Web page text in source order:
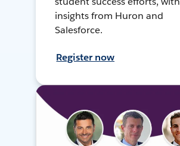
insights from Huron and
Salesforce.
Register now